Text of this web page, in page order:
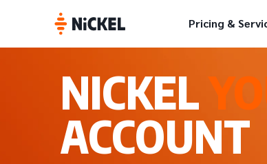
Pricing &
NICKEL
ACCOUNT